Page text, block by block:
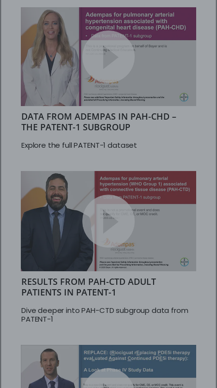
DATA FROM ADEMPAS IN PAH-CHD –
THE PATENT-1 SUBGROUP
Explore the full PATENT-1 dataset
RESULTS FROM PAH-CTD ADULT
PATIENTS IN PATENT-1
Dive deeper into PAH-CTD subgroup data from
PATENT-1